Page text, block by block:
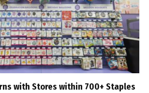
with Stores within 700+ Staples